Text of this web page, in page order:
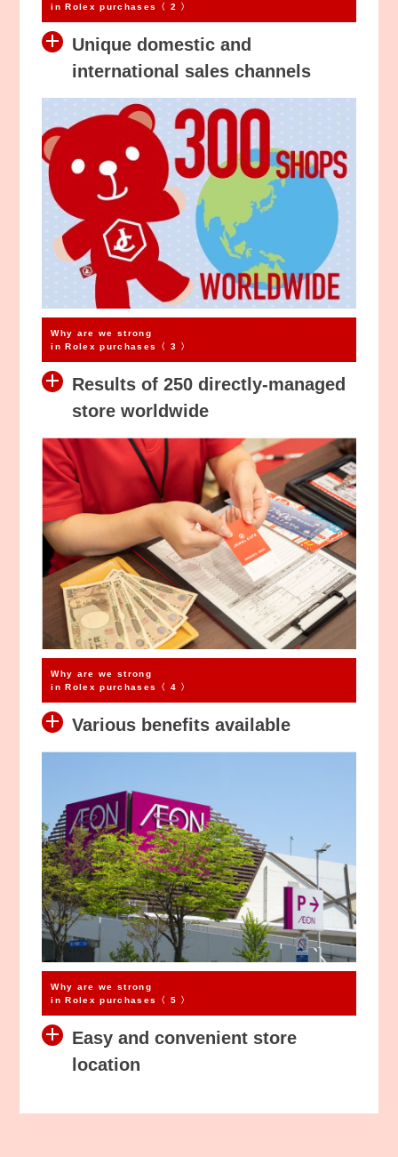
in Rolex purchases〈 2 〉
Unique domestic and
international sales channels
Why are we strong
in Rolex purchases〈 3 〉
Results of 250 directly-managed
store worldwide
Why are we strong
in Rolex purchases〈 4 〉
Various benefits available
Why are we strong
in Rolex purchases〈 5 〉
Easy and convenient store
location